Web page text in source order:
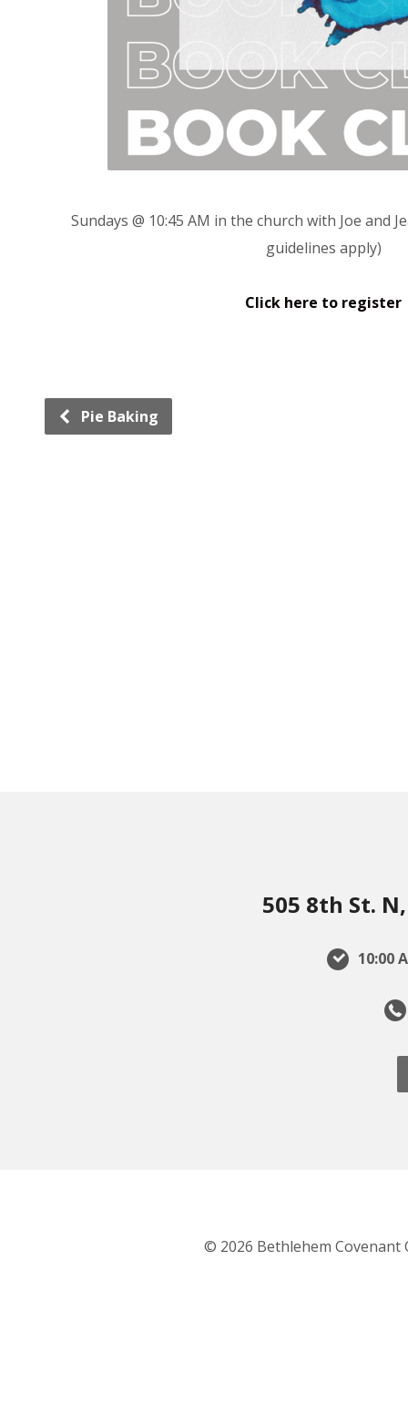
Sundays @ 10:45 AM in the church with Joe and
guidelines apply)
Click here to register
Pie Baking
505 8th St.
10:00
© 2026 Bethlehem Covenant